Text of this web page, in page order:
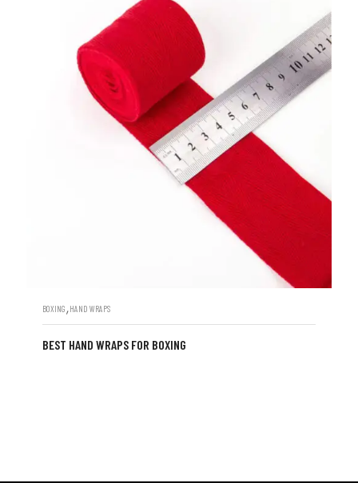
BOXING ,HAND WRAPS
BEST HAND WRAPS FOR BOXING